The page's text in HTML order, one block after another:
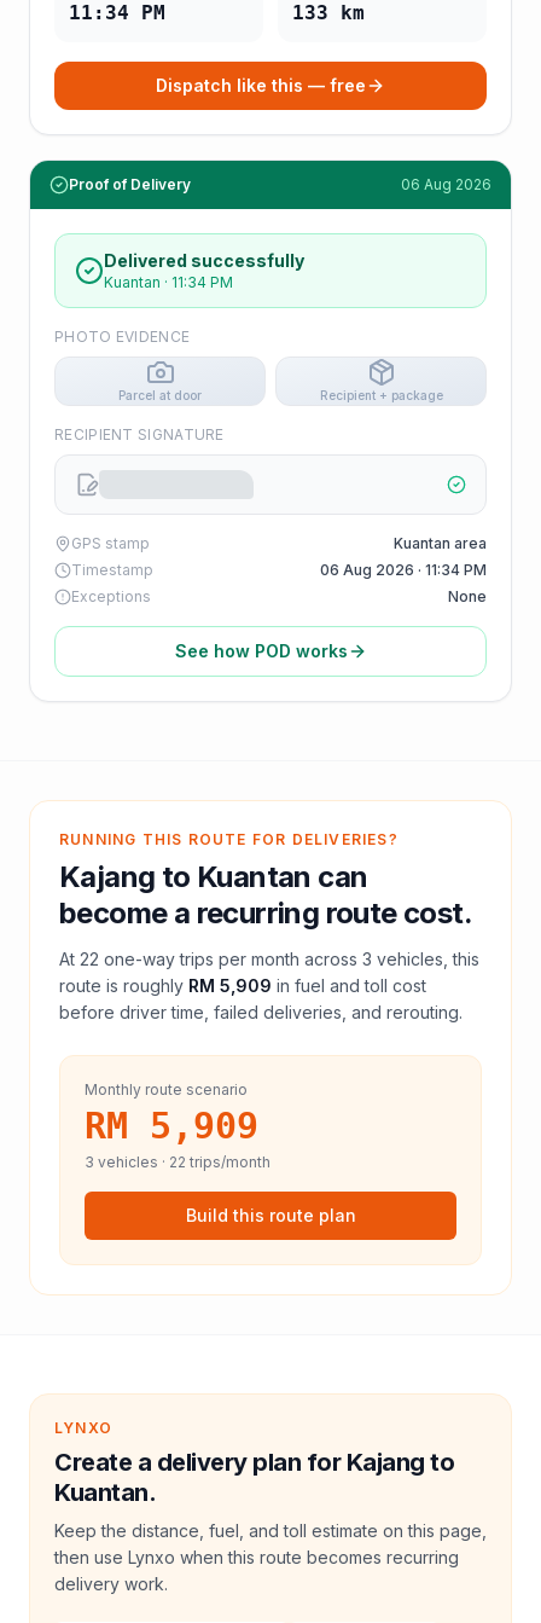
11:34 PM 133 km
Dispatch like this — free
Proof of Delivery 06 Aug 2026
Delivered successfully
Kuantan · 11:34 PM
PHOTO EVIDENCE
Parcel at door Recipient + package
RECIPIENT SIGNATURE
GPS stamp
Kuantan area
Timestamp
06 Aug 2026 · 11:34 PM
Exceptions
None
See how POD works
RUNNING THIS ROUTE FOR DELIVERIES?
Kajang to Kuantan can
become a recurring route cost.
At 22 one-way trips per month across 3 vehicles, this
route is roughly RM 5,909 in fuel andtoll cost
before driver time, failed deliveries, and rerouting.
Monthly route scenario
RM 5,909
3 vehicles · 22 trips/month
Build this route plan
LYNXO
Create a delivery plan for Kajang to
Kuantan.
Keep the distance, fuel, and toll estimate on this page,
then use Lynxo when this route becomes recurring
delivery work.